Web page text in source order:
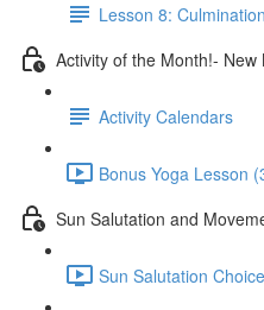
Lesson 8: Culmination
Activity of the Month!- New
Activity Calendars
Bonus Yoga Lesson
Sun Salutation and
Sun Salutation